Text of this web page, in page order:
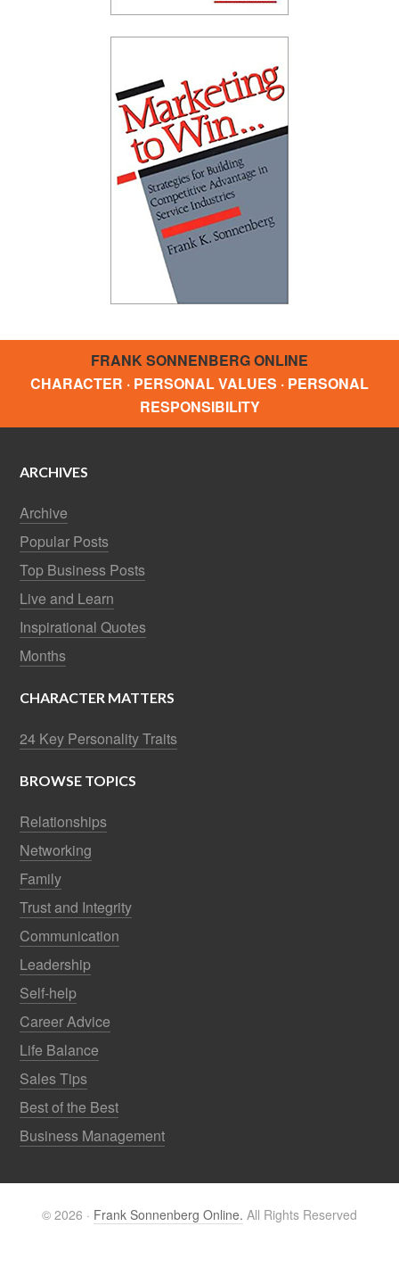
FRANK SONNENBERG ONLINE
CHARACTER · PERSONAL VALUES · PERSONAL
RESPONSIBILITY
ARCHIVES
Archive
Popular Posts
Top Business Posts
Live and Learn
Inspirational Quotes
Months
CHARACTER MATTERS
24 Key Personality Traits
BROWSE TOPICS
Relationships
Networking
Family
Trust and Integrity
Communication
Leadership
Self-help
Career Advice
Life Balance
Sales Tips
Best of the Best
Business Management
© 2026 · Frank Sonnenberg Online. All Rights Reserved